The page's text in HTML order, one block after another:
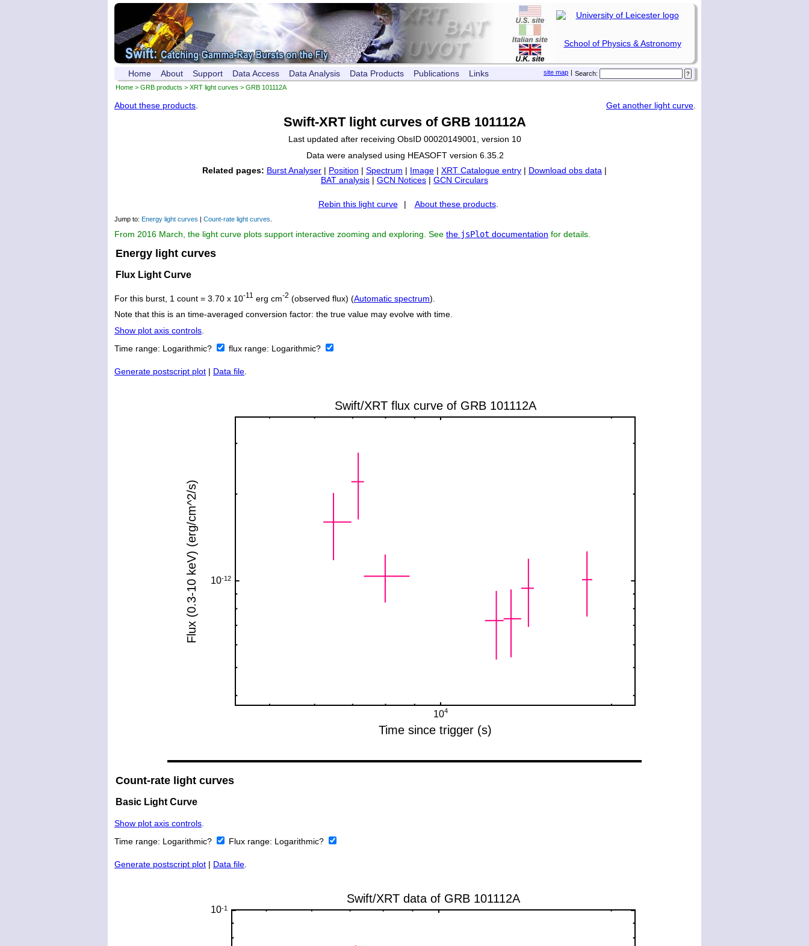
School of Physics & Astronomy
Search:
|
site map
Home About Support Data Access Data Analysis Data Products Publications Links
Home > GRB products > XRT light curves > GRB 101112A
About these products Get another light curve
Swift-XRT light curves of GRB 101112A
Last updated after receiving ObsID 00020149001, version 10
Data were analysed using HEASOFT version 6.35.2
Related pages: Burst Analyser | Position | Spectrum | Image | XRT Catalogue entry | Download obs data |
BAT analysis | GCN Notices | GCN Circulars
Rebin this light curve | About these products.
Jump to: Energy light curves | Count-rate light curves
From 2016 March, the light curve plots support interactive zooming and exploring. See the jsPlot documentation for details.
Energy light curves
Flux Light Curve
For this burst, 1 count = 3.70 x 10-11 erg cm-2 (observed flux) (Automatic spectrum).
Note that this is an time-averaged conversion factor: the true value may evolve with time.
Show plot axis controls.
Time range: Logarithmic? flux range: Logarithmic?
Generate postscript plot | Data file.
Count-rate light curves
Basic Light Curve
Show plot axis controls.
Time range: Logarithmic? Flux range: Logarithmic?
Generate postscript plot | Data file.